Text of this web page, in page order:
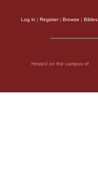
Log in | Register| Browse | Bibles
Hosted on the campus of